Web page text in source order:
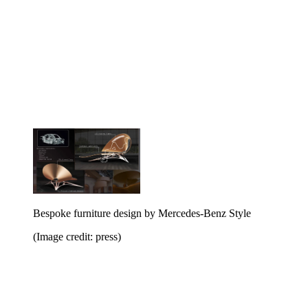
Bespoke furniture design by Mercedes-Benz Style
(Image credit: press)